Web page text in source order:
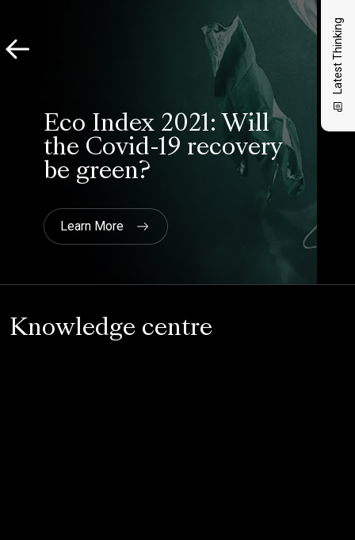
Latest Thinking
Eco Index 2021: Will
the Covid-19 recovery
be green?
Learn More
Knowledge centre